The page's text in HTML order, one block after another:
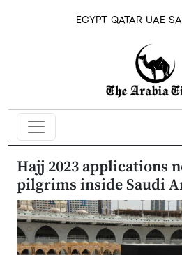
EGYPT QATAR UAE
Hajj 2023 applications
pilgrims inside Saudi